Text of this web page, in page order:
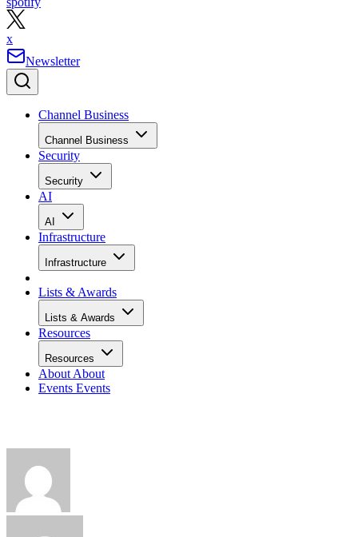
x
Newsletter
Channel Business
Channel Business
Security
Security
AI
AI
Infrastructure
Infrastructure
Lists & Awards
Lists & Awards
Resources
Resources
About About
Events Events